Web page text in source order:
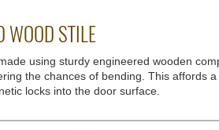
WOOD STILE
using sturdy engineered wooden
the chances of bending. This affords
locks into the door surface.